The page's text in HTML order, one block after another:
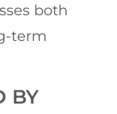
both
term
BY